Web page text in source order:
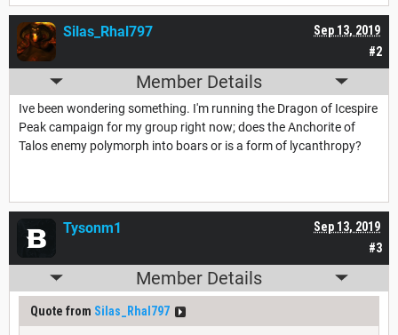
#2
Sep 13, 2019
Silas_Rhal797
Member Details
Ive been wondering something. I'm running the Dragon of Icespire
Peak campaign for my group right now; does the Anchorite of
Talos enemy polymorph into boars or is a form of lycanthropy?
#3
Sep 13, 2019
Tysonm1
Member Details
Quote from Silas_Rhal797